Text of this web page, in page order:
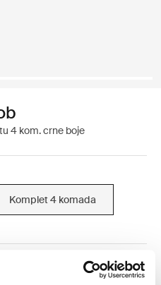
4 kom. crne boje
Komplet 4 komada